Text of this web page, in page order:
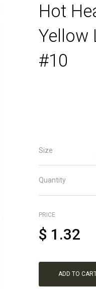
Hot
Yellow
#10
Size
Quantity
PRICE
$ 1.32
ADD TO